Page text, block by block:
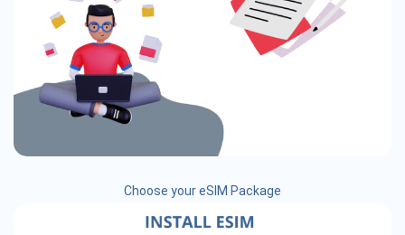
Choose your eSIM Package